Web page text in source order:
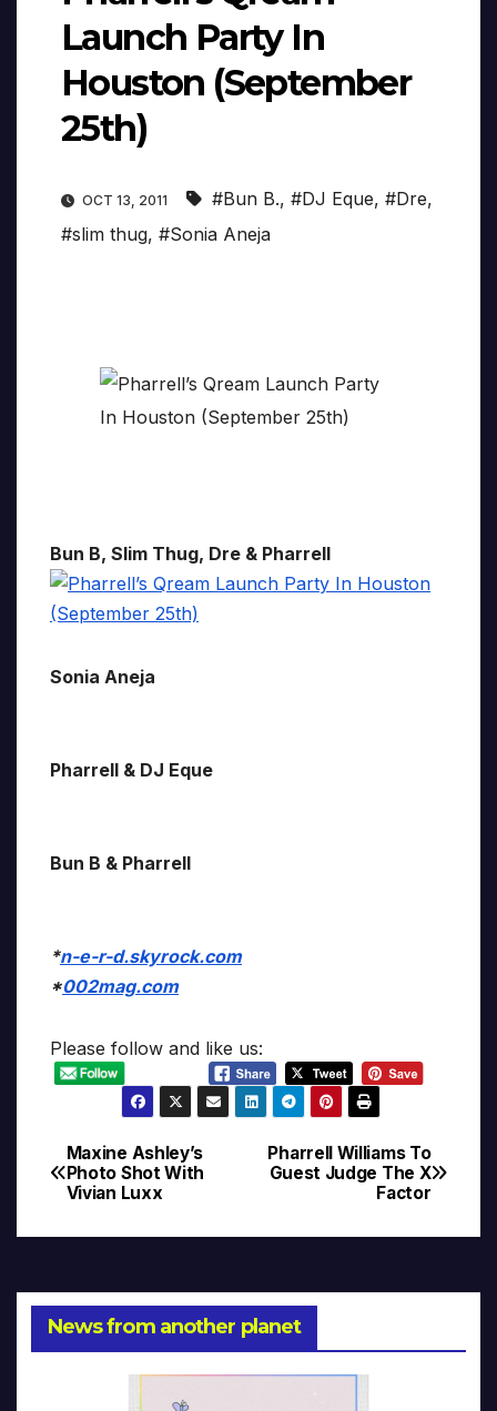
Launch Party In
Houston (September
25th)
OCT 13, 2011 #Bun B., #DJ Eque, #Dre,
#slim thug, #Sonia Aneja
Bun B, Slim Thug, Dre & Pharrell
Sonia Aneja
Pharrell & DJ Eque
Bun B & Pharrell
*n-e-r-d.skyrock.com
*002mag.com
Please follow and like us:
Post
navigation
Pharrell Williams To
Guest Judge The X
Factor
Maxine Ashley’s
Photo Shot With
Vivian Luxx
News from another planet